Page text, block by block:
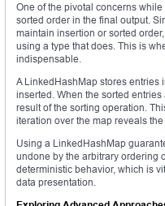
One of the pivotal concerns
sorted order in the final output.
maintain insertion or sorted
using a type that does. This is
indispensable.
A LinkedHashMap stores entries
inserted. When the sorted
result of the sorting operation.
iteration over the map reveals
Using a LinkedHashMap
undone by the arbitrary ordering
deterministic behavior, which is
data presentation.